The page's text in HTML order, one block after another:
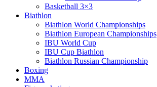
Basketball 3×3
Biathlon
Biathlon World Championships
Biathlon European Championships
IBU World Cup
IBU Cup Biathlon
Biathlon Russian Championship
Boxing
MMA